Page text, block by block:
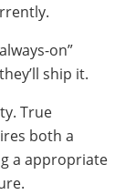
on”
ship it.
True
both a
a appropriate